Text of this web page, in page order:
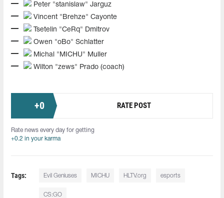
Peter "stanislaw" Jarguz
Vincent "Brehze" Cayonte
Tsetelin "CeRq" Dmitrov
Owen "oBo" Schlatter
Michal "MICHU" Muller
Wilton "zews" Prado (coach)
+0 RATE POST
Rate news every day for getting
+0.2 in your karma
Tags: Evil Geniuses MICHU HLTV.org esports
CS:GO